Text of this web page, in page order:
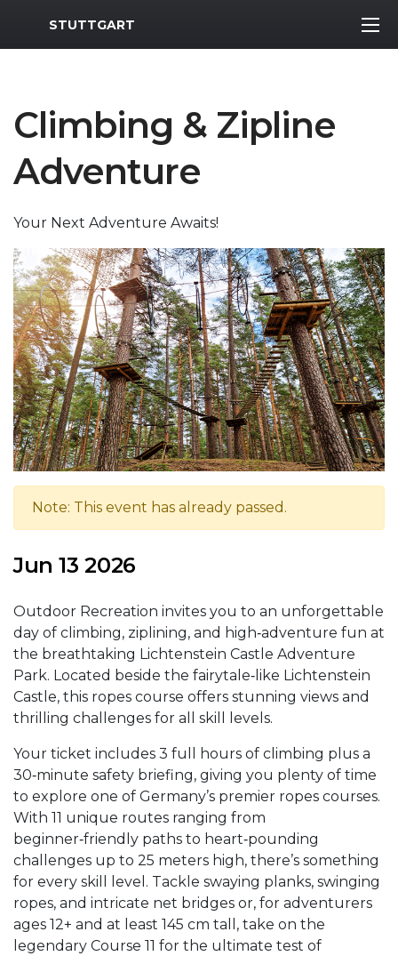
MWR Logo
STUTTGART
Climbing & Zipline
Adventure
Your Next Adventure Awaits!
Note: This event has already passed.
Jun 13 2026
Outdoor Recreation invites you to an unforgettable
day of climbing, ziplining, and high‑adventure fun at
the breathtaking Lichtenstein Castle Adventure
Park. Located beside the fairytale‑like Lichtenstein
Castle, this ropes course offers stunning views and
thrilling challenges for all skill levels.
Your ticket includes 3 full hours of climbing plus a
30‑minute safety briefing, giving you plenty of time
to explore one of Germany’s premier ropes courses.
With 11 unique routes ranging from
beginner‑friendly paths to heart‑pounding
challenges up to 25 meters high, there’s something
for every skill level. Tackle swaying planks, swinging
ropes, and intricate net bridges or, for adventurers
ages 12+ and at least 145 cm tall, take on the
legendary Course 11 for the ultimate test of